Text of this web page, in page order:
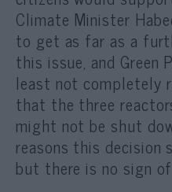
Climate Minister
to get as far as a
this issue, and Green
least not completely
that the three
might not be shut
reasons this decision
but there is no sign